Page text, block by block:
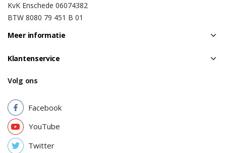
KvK Enschede 06074382
BTW 8080 79 451 B 01
Meer informatie
Klantenservice
Volg ons
Facebook
YouTube
Twitter